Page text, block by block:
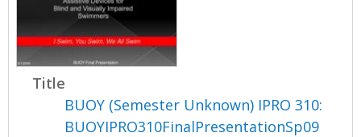
Title
BUOY (Semester Unknown) IPRO 310:
BUOYIPRO310FinalPresentationSp09